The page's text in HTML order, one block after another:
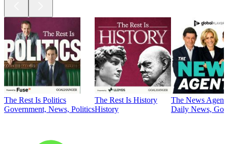
The Rest Is Politics
Government, News, Politics
The Rest Is History
History
The News
Daily News,